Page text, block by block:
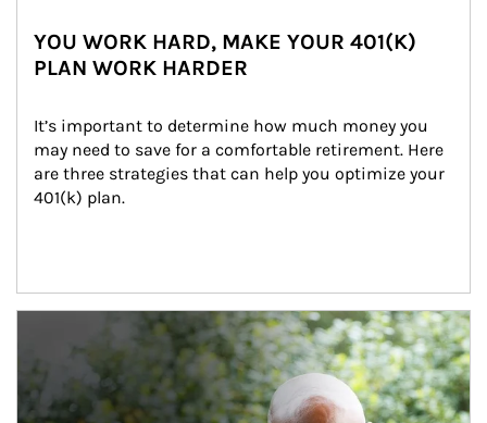
YOU WORK HARD, MAKE YOUR 401(K)
PLAN WORK HARDER
It’s important to determine how much money you
may need to save for a comfortable retirement. Here
are three strategies that can help you optimize your
401(k) plan.